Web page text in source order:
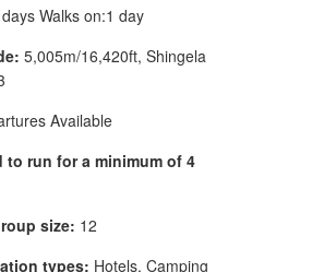
Walks on:1 day
5,005m/16,420ft, Shingela
Available
to run for a minimum of 4
size: 12
types: Hotels, Camping